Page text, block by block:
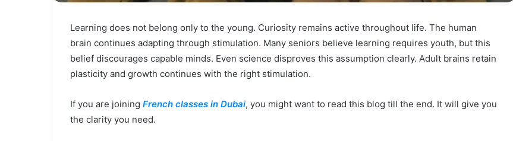
Learning does not belong only to the young. Curiosity remains active throughout life. The human
brain continues adapting through stimulation. Many seniors believe learning requires youth, but this
belief discourages capable minds. Even science disproves this assumption clearly. Adult brains retain
plasticity and growth continues with the right stimulation.
If you are joining French classes in Dubai, you might want to read this blog till the end. It will give you
the clarity you need.
Unmatched Brilliance with Kodi
Rubber Top Gel
Outreach
Guest Posting: Elevating Your
Content Strategy with Authentic
Outreach